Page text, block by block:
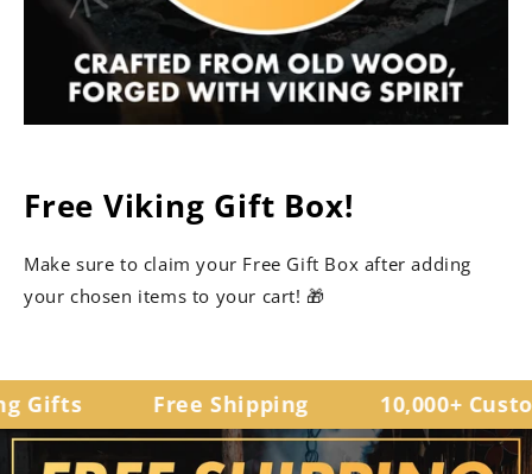
Free Viking Gift Box!
Make sure to claim your Free Gift Box after adding
your chosen items to your cart! 🎁
Free Shipping 10,000+